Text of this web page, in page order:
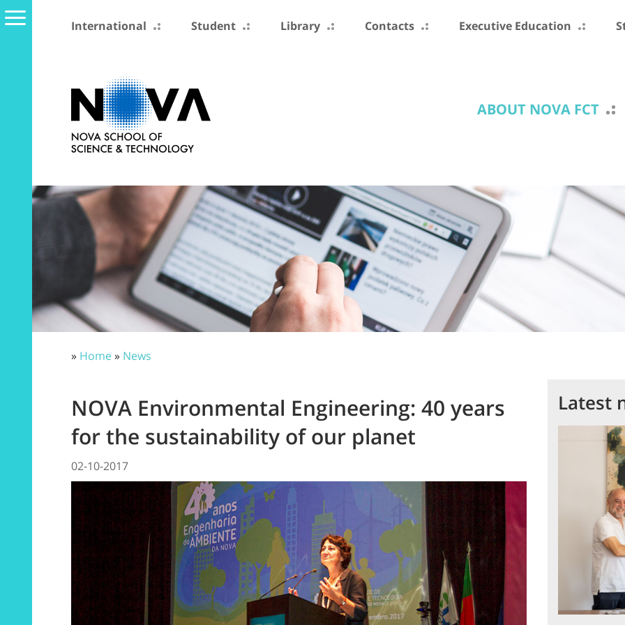
International Student Library Contacts Executive Education
ABOUT NOVA FCT
» Home» News
NOVA Environmental Engineering: 40 years
for the sustainability of our planet
02-10-2017
Latest